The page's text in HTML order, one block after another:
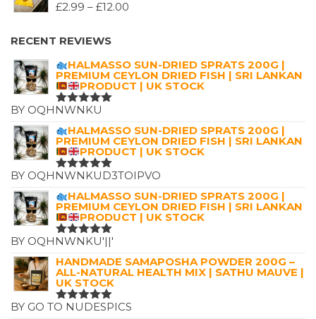
£7.25.£4.99.
£2.99 – £12.00
£12.00
RECENT REVIEWS
HALMASSO SUN-DRIED SPRATS 200G |
PREMIUM CEYLON DRIED FISH | SRI LANKAN
PRODUCT | UK STOCK
RATED5
BY OQHNWNKU
HALMASSO SUN-DRIED SPRATS 200G |
PREMIUM CEYLON DRIED FISH | SRI LANKAN
PRODUCT | UK STOCK
RATED5
BY OQHNWNKUD3TOIPVO
HALMASSO SUN-DRIED SPRATS 200G |
PREMIUM CEYLON DRIED FISH | SRI LANKAN
PRODUCT | UK STOCK
RATED5
BY OQHNWNKU'||'
HANDMADE SAMAPOSHA POWDER 200G –
ALL-NATURAL HEALTH MIX | SATHU MAUVE |
UK STOCK
RATED5
BY GO TO NUDESPICS